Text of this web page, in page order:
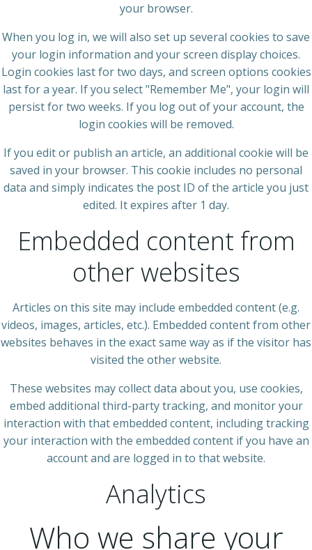
your browser.
When you log in, we will also set up several cookies to save
your login information and your screen display choices.
Login cookies last for two days, and screen options cookies
last for a year. If you select "Remember Me", your login will
persist for two weeks. If you log out of your account, the
login cookies will be removed.
If you edit or publish an article, an additional cookie will be
saved in your browser. This cookie includes no personal
data and simply indicates the post ID of the article you just
edited. It expires after 1 day.
Embedded content from
other websites
Articles on this site may include embedded content (e.g.
videos, images, articles, etc.). Embedded content from other
websites behaves in the exact same way as if the visitor has
visited the other website.
These websites may collect data about you, use cookies,
embed additional third-party tracking, and monitor your
interaction with that embedded content, including tracking
your interaction with the embedded content if you have an
account and are logged in to that website.
Analytics
Who we share your